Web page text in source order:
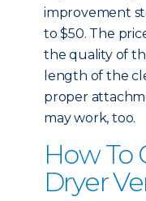
improvement
to $50. The
the quality of
length of the
proper
may work, too.
How To
Dryer